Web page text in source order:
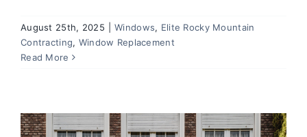
August 25th, 2025 Windows, Elite Rocky Mountain
Contracting, Window Replacement
Read MoreWhen Is the Right Time To Replace